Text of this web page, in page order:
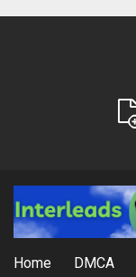
Home DMCA